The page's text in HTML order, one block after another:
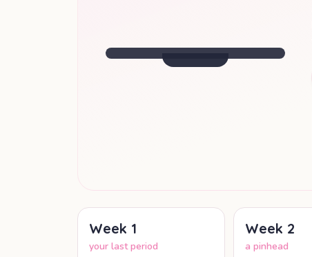
Week 1
your last period
Week 2
a pinhead